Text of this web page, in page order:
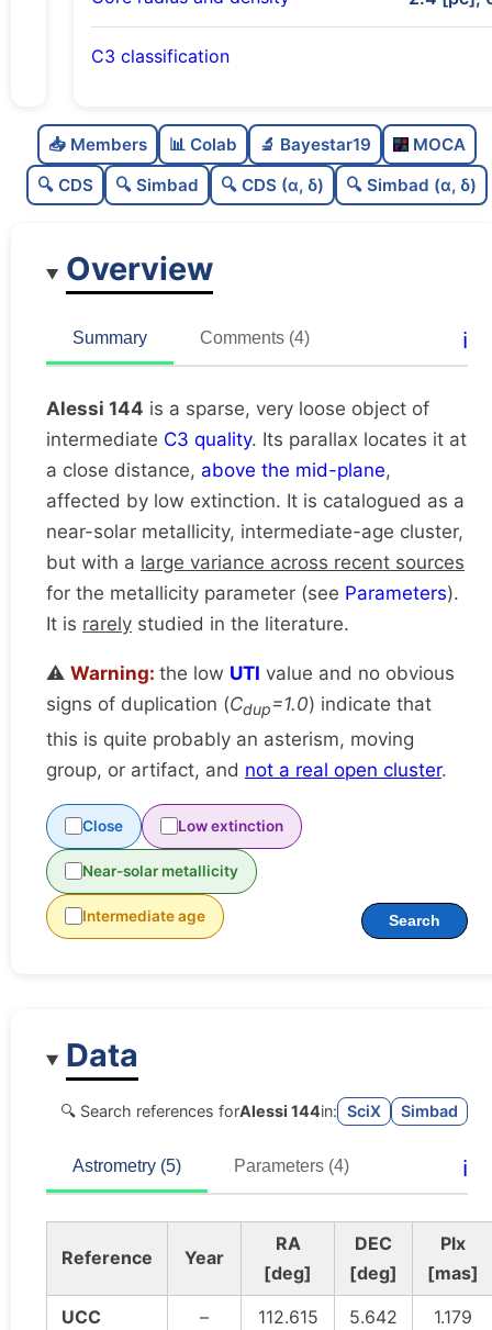
C3 classification
C
dens
0.12
Very loose
Rarely studied
Unique
📥 Members 📊 Colab 🔬 Bayestar19
MOCA
🔍 CDS
🔍 Simbad 🔍 CDS (α, δ) 🔍 Simbad (α, δ)
Overview
Summary Comments (4) ℹ️
Alessi 144 is a sparse, very loose object of
intermediate C3 quality. Its parallax locates it at
a close distance, above the mid-plane,
affected by low extinction. It is catalogued as a
near-solar metallicity, intermediate-age cluster,
but with a large variance across recent sources
for the metallicity parameter (see Parameters).
It is rarely studied in the literature.
⚠️ Warning: the low UTI value and no obvious
signs of duplication (Cdup=1.0) indicate that
this is quite probably an asterism, moving
group, or artifact, and not a real open cluster.
Close Low extinction
Near-solar metallicity
Intermediate age Search
Data
🔍 Search references forAlessi 144in: SciX Simbad
Astrometry (5) Parameters (4) ℹ️
Reference Year
RA
[deg]
DEC
[deg]
Plx
[mas]
UCC
– 112.615 5.642
1.179